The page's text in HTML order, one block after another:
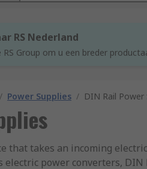
RS Nederland
Group om u een breder
/ Power Supplies / DIN Rail Power
that takes an incoming
power converters,